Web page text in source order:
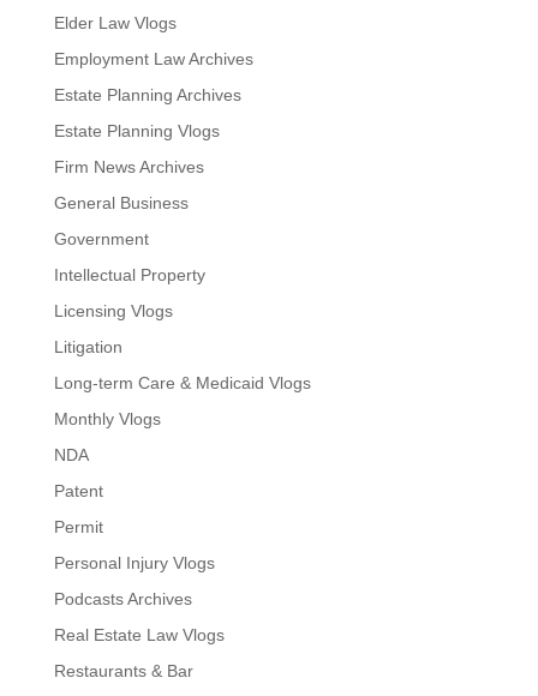
Elder Law Vlogs
Employment Law Archives
Estate Planning Archives
Estate Planning Vlogs
Firm News Archives
General Business
Government
Intellectual Property
Licensing Vlogs
Litigation
Long-term Care & Medicaid Vlogs
Monthly Vlogs
NDA
Patent
Permit
Personal Injury Vlogs
Podcasts Archives
Real Estate Law Vlogs
Restaurants & Bar